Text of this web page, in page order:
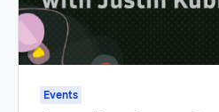
Events